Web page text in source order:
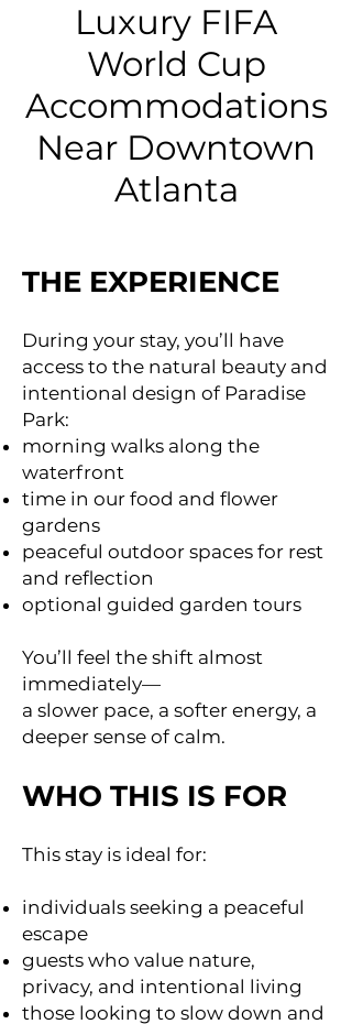
Luxury FIFA
World Cup
Accommodations
Near Downtown
Atlanta
THE EXPERIENCE
During your stay, you’ll have
access to the natural beauty and
intentional design of Paradise
Park:
morning walks along the
waterfront
time in our food and flower
gardens
peaceful outdoor spaces for rest
and reflection
optional guided garden tours
You’ll feel the shift almost
immediately—
a slower pace, a softer energy, a
deeper sense of calm.
WHO THIS IS FOR
This stay is ideal for:
individuals seeking a peaceful
escape
guests who value nature,
privacy, and intentional living
those looking to slow down and